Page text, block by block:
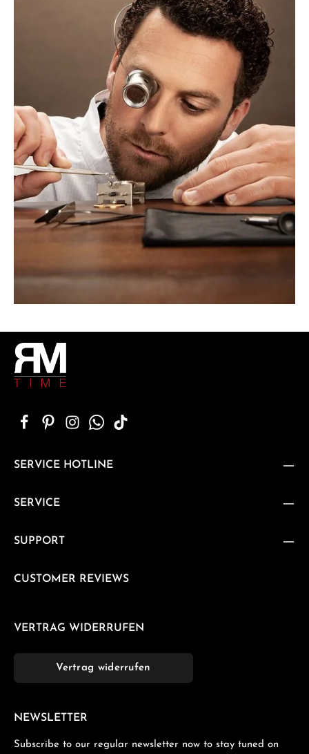
SERVICE HOTLINE
SERVICE
SUPPORT
CUSTOMER REVIEWS
VERTRAG WIDERRUFEN
Vertrag widerrufen
NEWSLETTER
Subscribe to our regular newsletter now to stay tuned on